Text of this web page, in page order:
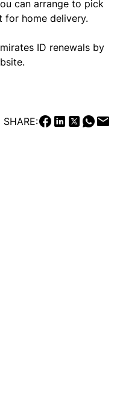
can arrange to pick
for home delivery.
ID renewals by
SHARE: